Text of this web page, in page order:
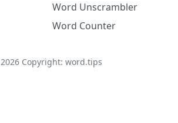
Word Unscrambler
Word Counter
2026Copyright: word.tips